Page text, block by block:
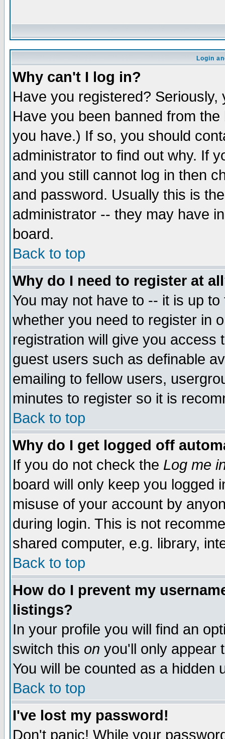
Login
Why can't I log in?
Have you registered?
Have you been banned from
you have.) If so, you should
administrator to find out why. If
and you still cannot log in then
and password. Usually this is
administrator -- they may have
board.
Back to top
Why do I need to register at
You may not have to -- it is up
whether you need to register in
registration will give you access
guest users such as definable
emailing to fellow users,
minutes to register so it is
Back to top
Why do I get logged off
If you do not check the Log me
board will only keep you logged
misuse of your account by
during login. This is not
shared computer, e.g. library,
Back to top
How do I prevent my
listings?
In your profile you will find an
switch this on you'll only appear
You will be counted as a hidden
Back to top
I've lost my password!
Don't panic! While your